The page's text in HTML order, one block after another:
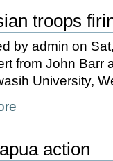
troops
by admin on
from John Barr
University,
action